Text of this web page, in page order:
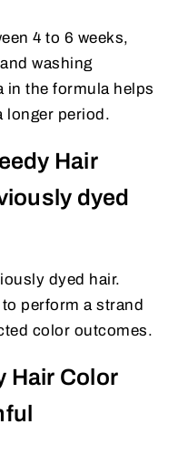
4 to 6 weeks,
washing
in the formula helps
longer period.
Hair
dyed
dyed hair.
perform a strand
color outcomes.
Hair Color